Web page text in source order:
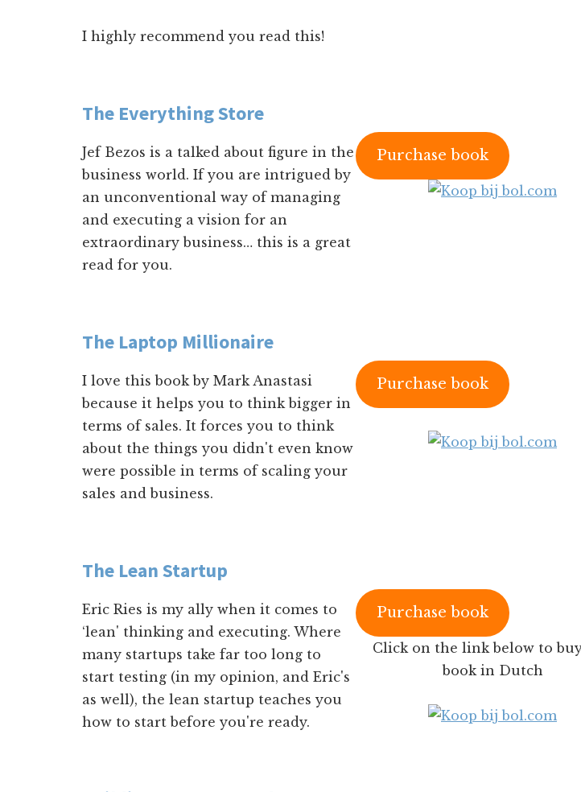
I highly recommend you read this!
The Everything Store
Jef Bezos is a talked about figure in the
business world. If you are intrigued by
an unconventional way of managing
and executing a vision for an
extraordinary business… this is a great
read for you.
Purchase book
The Laptop Millionaire
I love this book by Mark Anastasi
because it helps you to think bigger in
terms of sales. It forces you to think
about the things you didn't even know
were possible in terms of scaling your
sales and business.
Purchase book
The Lean Startup
Eric Ries is my ally when it comes to
‘lean' thinking and executing. Where
many startups take far too long to
start testing (in my opinion, and Eric's
as well), the lean startup teaches you
how to start before you're ready.
Purchase book
Click on the link below to
book in Dutch